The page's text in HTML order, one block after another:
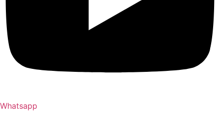
Whatsapp